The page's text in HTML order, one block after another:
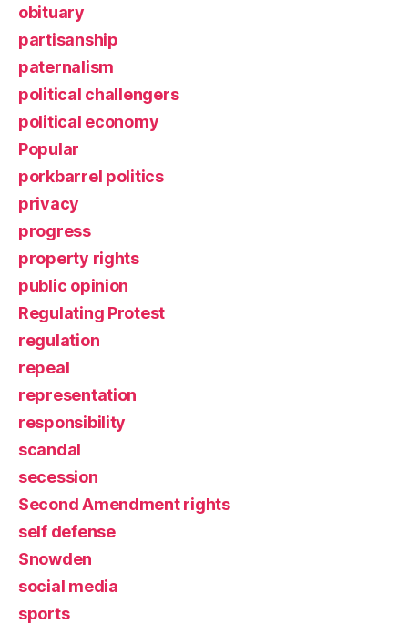
obituary
partisanship
paternalism
political challengers
political economy
Popular
porkbarrel politics
privacy
progress
property rights
public opinion
Regulating Protest
regulation
repeal
representation
responsibility
scandal
secession
Second Amendment rights
self defense
Snowden
social media
sports